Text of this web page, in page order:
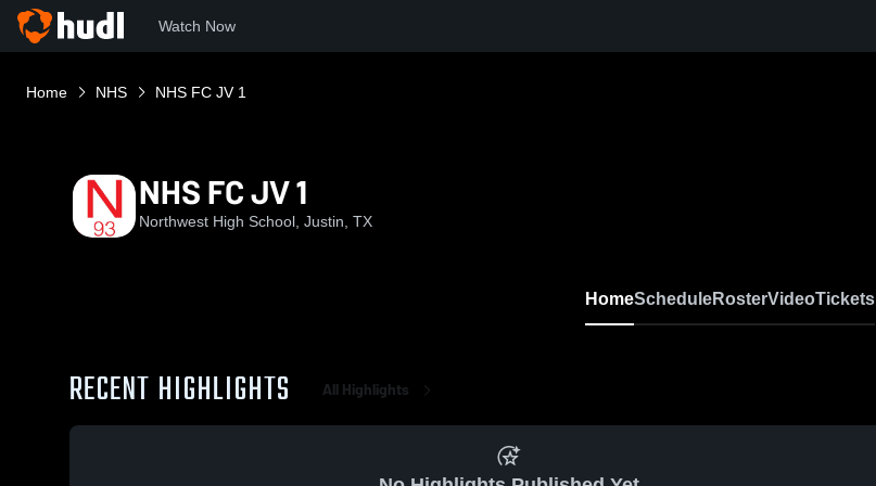
Watch Now
Home NHS NHS FC JV 1
NHS FC JV 1
Northwest High School, Justin, TX
HomeScheduleRosterVideoTickets
RECENT HIGHLIGHTS All Highlights